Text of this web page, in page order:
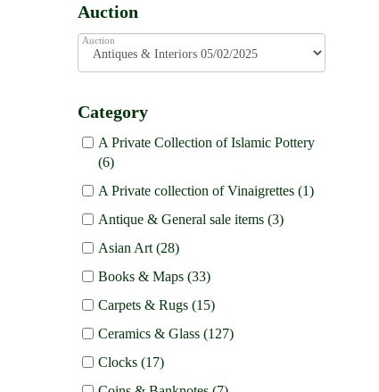
Auction
Auction
Category
A Private Collection of Islamic Pottery
(6)
A Private collection of Vinaigrettes (1)
Antique & General sale items (3)
Asian Art (28)
Books & Maps (33)
Carpets & Rugs (15)
Ceramics & Glass (127)
Clocks (17)